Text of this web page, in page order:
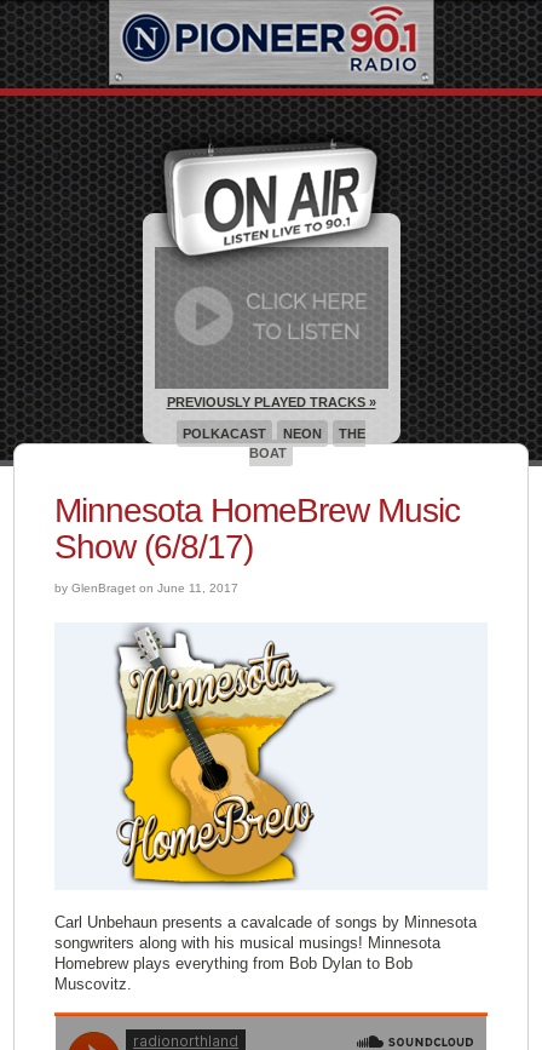
Minnesota HomeBrew Music
Show (6/8/17)
by GlenBraget on June 11, 2017
Carl Unbehaun presents a cavalcade of songs by Minnesota
songwriters along with his musical musings! Minnesota
Homebrew plays everything from Bob Dylan to Bob
Muscovitz.
PREVIOUSLY PLAYED TRACKS »
POLKACAST NEON
THE
BOAT